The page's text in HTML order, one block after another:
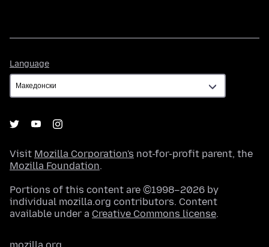
Language
Visit Mozilla Corporation's not-for-profit parent, the
Mozilla Foundation.
Portions of this content are ©1998–2026 by
individual mozilla.org contributors. Content
available under a Creative Commons license.